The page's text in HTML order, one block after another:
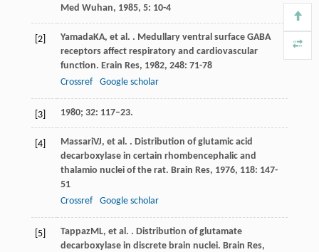
Med Wuhan, 1985, 5: 10-4
[2] YamadaKA, et al. . Medullary ventral surface GABA
receptors affect respiratory and cardiovascular
function. Erain Res, 1982, 248: 71-78
Crossref
Google scholar
[3] 1980; 32: 117–23.
[4] MassariVJ, et al. . Distribution of glutamic acid
decarboxylase in certain rhombencephalic and
thalamio nuclei of the rat. Brain Res, 1976, 118: 147-
51
Crossref
Google scholar
[5] TappazML, et al. . Distribution of glutamate
decarboxylase in discrete brain nuclei. Brain Res,